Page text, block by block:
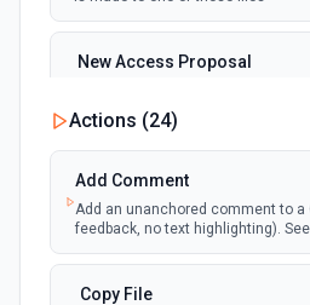
New Access Proposal
is requested in Google Drive
New Files (Instant)
Emit new event when a new file is
your linked Google Drive
New Files (Polling)
Actions (24)
Add Comment
Add an unanchored comment to a
feedback, no text highlighting).
Copy File